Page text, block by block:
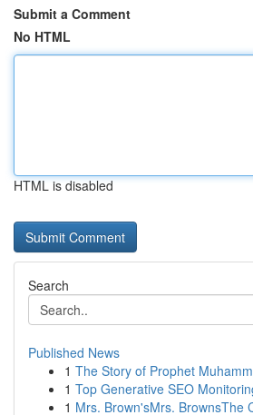
Submit a Comment
No HTML
HTML is disabled
Search
Published News
1 The Story of Prophet
1 Top Generative SEO
1 Mrs. Brown'sMrs. BrownsThe